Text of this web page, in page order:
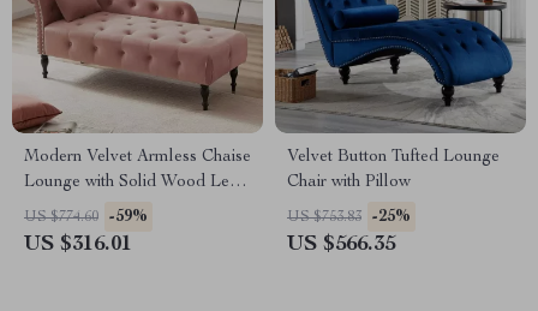
Modern Velvet Armless Chaise
Lounge with Solid Wood Legs
and Tufted Design
US $774.60 -59%
US $316.01
Velvet Button Tufted Lounge
Chair with Pillow
US $753.83 -25%
US $566.35